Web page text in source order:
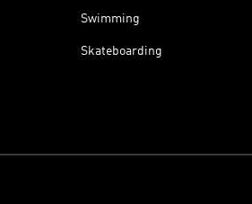
Swimming
Skateboarding